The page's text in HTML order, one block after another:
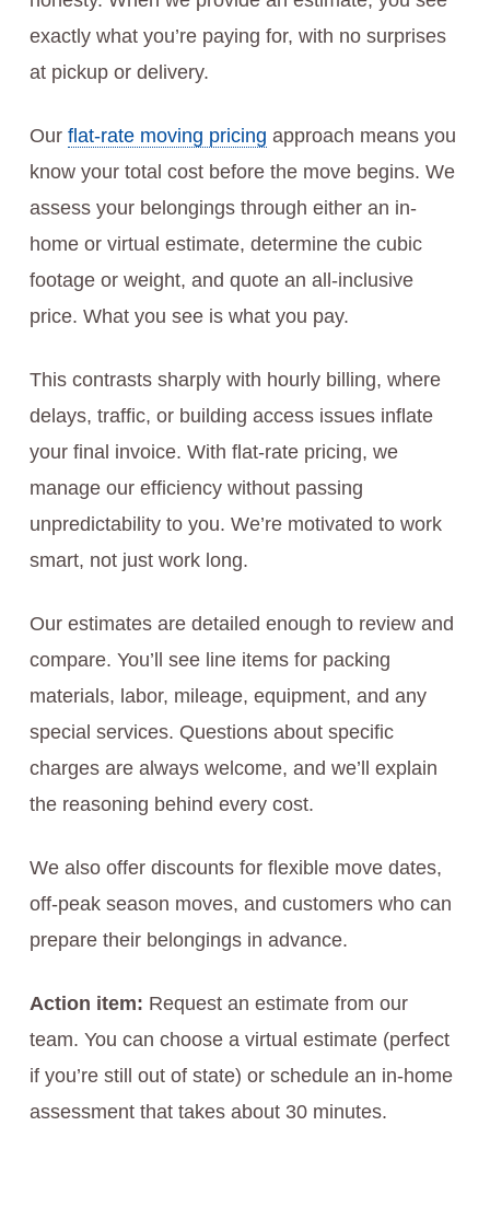
exactly what you’re paying for, with no surprises
at pickup or delivery.
Our flat-rate moving pricing approach means you
know your total cost before the move begins. We
assess your belongings through either an in-
home or virtual estimate, determine the cubic
footage or weight, and quote an all-inclusive
price. What you see is what you pay.
This contrasts sharply with hourly billing, where
delays, traffic, or building access issues inflate
your final invoice. With flat-rate pricing, we
manage our efficiency without passing
unpredictability to you. We’re motivated to work
smart, not just work long.
Our estimates are detailed enough to review and
compare. You’ll see line items for packing
materials, labor, mileage, equipment, and any
special services. Questions about specific
charges are always welcome, and we’ll explain
the reasoning behind every cost.
We also offer discounts for flexible move dates,
off-peak season moves, and customers who can
prepare their belongings in advance.
Action item: Request an estimate from our
team. You can choose a virtual estimate (perfect
if you’re still out of state) or schedule an in-home
assessment that takes about 30 minutes.